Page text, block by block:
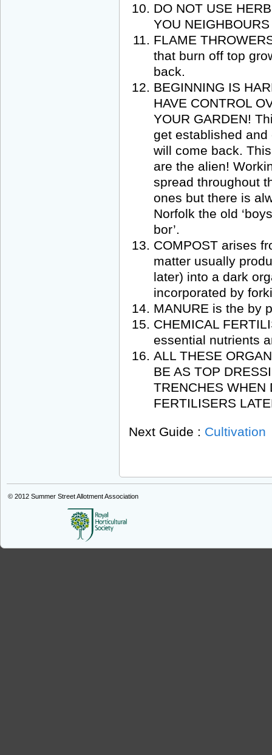
DO NOT USE
YOU
FLAME
that burn off top
back.
BEGINNING IS
HAVE CONTROL
YOUR GARDEN!
get established
will come back.
are the alien!
spread throughout
ones but there is
Norfolk the old
bor’.
COMPOST arises
matter usually
later) into a dark
incorporated by
MANURE is the by
CHEMICAL
essential nutrients
ALL THESE
BE AS TOP
TRENCHES WHEN
FERTILISERS
Next Guide : Cultivation
© 2012 Summer Street Allotment Association